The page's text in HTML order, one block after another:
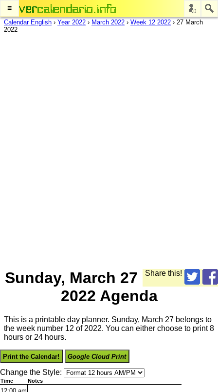
≡
Calendar English › Year 2022 › March 2022 › Week 12 2022 › 27 March
2022
Share this!
Sunday, March 27
2022 Agenda
This is a printable day planner. Sunday, March 27 belongs to
the week number 12 of 2022. You can either choose to print 8
hours or 24 hours.
Print the Calendar! Google Cloud Print
Change the Style:
Time Notes